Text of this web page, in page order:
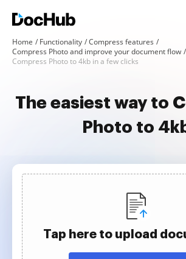
Home Functionality
Compress features
Compress Photo and improve your document flow
Compress Photo to 4kb in a few clicks
The easiest way to
Photo to
Tap here to upload